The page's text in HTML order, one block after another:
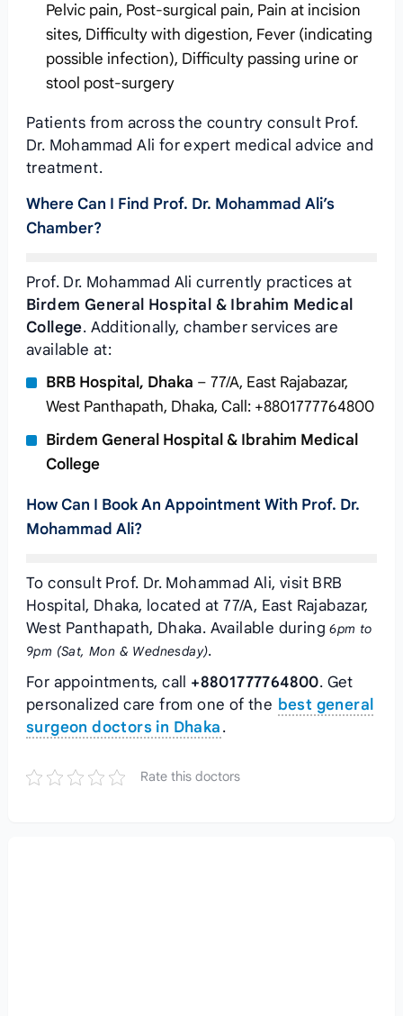
Pelvic pain, Post-surgical pain, Pain at incision
sites, Difficulty with digestion, Fever (indicating
possible infection), Difficulty passing urine or
stool post-surgery
Patients from across the country consult Prof.
Dr. Mohammad Ali for expert medical advice and
treatment.
Where Can I Find Prof. Dr. Mohammad Ali’s
Chamber?
Prof. Dr. Mohammad Ali currently practices at
Birdem General Hospital & Ibrahim Medical
College. Additionally, chamber services are
available at:
BRB Hospital, Dhaka – 77/A, East Rajabazar,
West Panthapath, Dhaka, Call: +8801777764800
Birdem General Hospital & Ibrahim Medical
College
How Can I Book An Appointment With Prof. Dr.
Mohammad Ali?
To consult Prof. Dr. Mohammad Ali, visit BRB
Hospital, Dhaka, located at 77/A, East Rajabazar,
West Panthapath, Dhaka. Available during6pm to
9pm (Sat, Mon & Wednesday).
For appointments, call +8801777764800. Get
personalized care from one of the best general
surgeon doctors in Dhaka.
Rate this doctors